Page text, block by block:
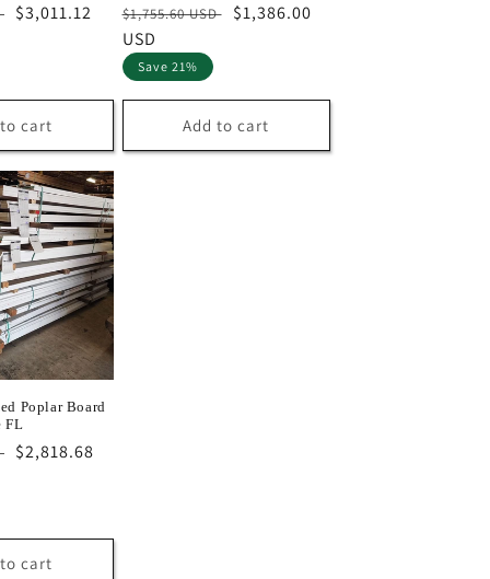
Sale
$3,011.12
cart
Regular
price
$1,755.60 USD
Sale
$1,386.00
USD
Save 21%
Add to cart
Poplar Board
FL
Sale
$2,818.68
cart